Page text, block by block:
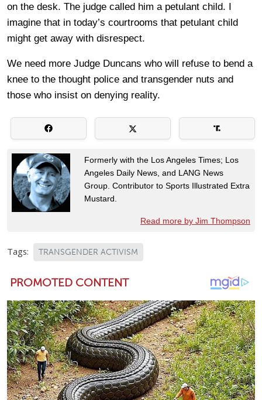
on the desk. The judge called him a petulant child. I
imagine that in today’s courtrooms that petulant child
might get away with disrespect.
We need more Judge Duncans who will refuse to bend a
knee to the thought police and transgender nuts and
those who insist on denying reality.
Formerly with the Los Angeles Times; Los
Angeles Daily News, and LANG News
Group. Contributor to Sports Illustrated Extra
Mustard.
Read more by Jim Thompson
Tags: TRANSGENDER ACTIVISM